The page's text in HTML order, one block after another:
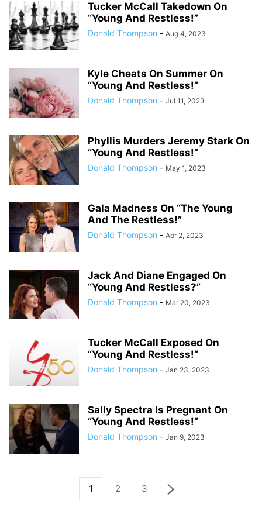
Tucker McCall Takedown On
“Young And Restless!”
Donald Thompson - Aug 4, 2023
Kyle Cheats On Summer On
“Young And Restless!”
Donald Thompson - Jul 11, 2023
Phyllis Murders Jeremy Stark On
“Young And Restless!”
Donald Thompson - May 1, 2023
Gala Madness On “The Young
And The Restless!”
Donald Thompson - Apr 2, 2023
Jack And Diane Engaged On
“Young And Restless?”
Donald Thompson - Mar 20, 2023
Tucker McCall Exposed On
“Young And Restless!”
Donald Thompson - Jan 23, 2023
Sally Spectra Is Pregnant On
“Young And Restless!”
Donald Thompson - Jan 9, 2023
1 2 3